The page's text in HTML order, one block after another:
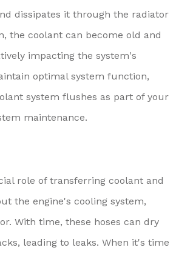
dissipates it through the radiator
the coolant can become old and
impacting the system's
optimal system function,
system flushes as part of your
maintenance.
role of transferring coolant and
the engine's cooling system,
With time, these hoses can dry
leading to leaks. When it's time